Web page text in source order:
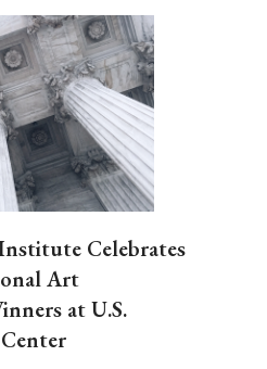
Celebrates
Art
at U.S.